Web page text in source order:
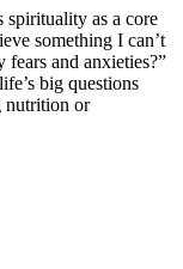
as a core
something I can’t
and anxieties?”
big questions
nutrition or